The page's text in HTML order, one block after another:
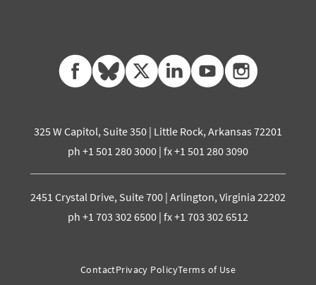
facebookblueskytwitter linkedinyoutubeinstagram
325 W Capitol, Suite 350 | Little Rock, Arkansas 72201
ph +1 501 280 3000 | fx +1 501 280 3090
2451 Crystal Drive, Suite 700 | Arlington, Virginia 22202
ph +1 703 302 6500 | fx +1 703 302 6512
ContactPrivacy PolicyTerms of Use